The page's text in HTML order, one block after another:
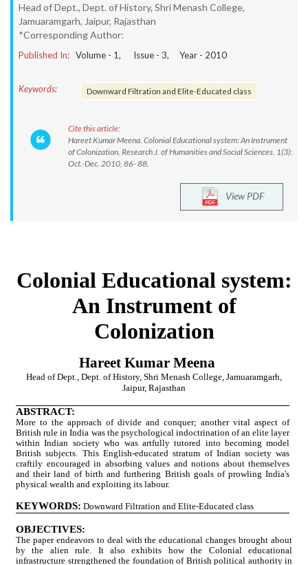
Head of Dept., Dept. of History, Shri Menash College,
Jamuaramgarh, Jaipur, Rajasthan
*Corresponding Author:
Published In: Volume - 1, Issue - 3, Year - 2010
Keywords: Downward Filtration and Elite-Educated class
Cite this article:
Hareet Kumar Meena. Colonial Educational system: An Instrument
of Colonization. Research J. of Humanities and Social Sciences. 1(3):
Oct.-Dec. 2010, 86- 88.
View PDF